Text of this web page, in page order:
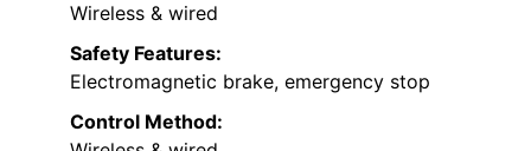
Wireless & wired
Safety Features:
Electromagnetic brake, emergency stop
Control Method: